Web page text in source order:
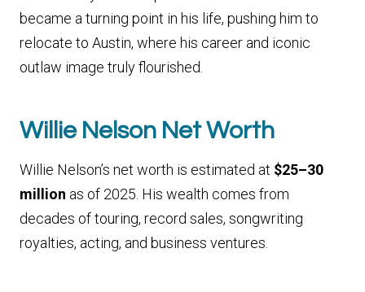
became a turning point in his life, pushing him to
relocate to Austin, where his career and iconic
outlaw image truly flourished.
Willie Nelson Net Worth
Willie Nelson’s net worth is estimated at $25–30
million as of 2025. His wealth comes from
decades of touring, record sales, songwriting
royalties, acting, and business ventures.